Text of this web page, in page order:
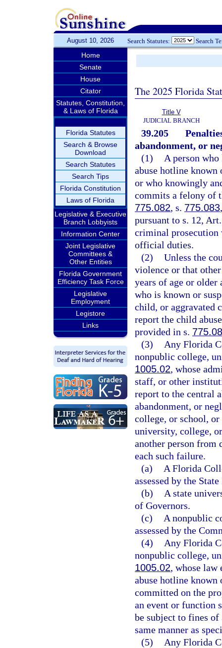
August 10, 2026 Search Statutes: Search
Home
Senate
House
Citator
Statutes, Constitution,
& Laws of Florida
Florida Statutes
Search & Browse
Download
Search Statutes
Search Tips
Florida Constitution
Laws of Florida
Legislative & Executive
Branch Lobbyists
Information Center
Joint Legislative
Committees &
Other Entities
Florida Government
Efficiency Task Force
Legislative
Employment
Legistore
Links
The 2025 Florida
Title V
JUDICIAL BRANCH
39.205
abandonment, or
(1)
A person
abuse hotline known
or who knowingly
commits a felony of
775.082, s. 775.083
pursuant to s. 12,
criminal prosecution
official duties.
(2) Unless the
violence or that
years of age or
who is known or
child, or aggravated
report the child
provided in s.
(3)
Any Florida
nonpublic college,
1005.02, whose
staff, or other
report to the central
abandonment, or
college, or school,
university, college,
another person
each such failure.
(a)
A Florida
assessed by the
(b)
A state
of Governors.
(c)
A nonpublic
assessed by the
(4)
Any Florida
nonpublic college,
1005.02, whose law
abuse hotline known
committed on the
an event or function
be subject to fines
same manner as
(5)
Any Florida